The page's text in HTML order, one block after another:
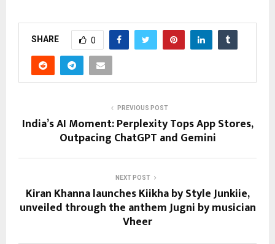
SHARE 0
PREVIOUS POST
India’s AI Moment: Perplexity Tops App Stores,
Outpacing ChatGPT and Gemini
NEXT POST
Kiran Khanna launches Kiikha by Style Junkiie,
unveiled through the anthem Jugni by musician
Vheer